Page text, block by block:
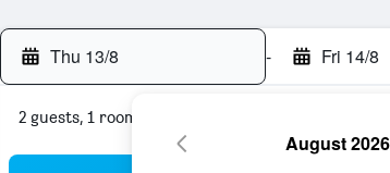
Thu 13/8 - Fri 14/8
2 guests, 1 room
August 2026